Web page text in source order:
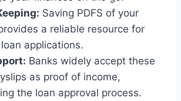
Saving PDFS of your
a reliable resource for
applications.
Banks widely accept these
as proof of income,
the loan approval process.